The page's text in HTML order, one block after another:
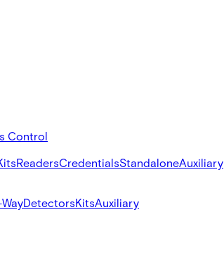
Control
ReadersCredentialsStandaloneAuxiliary
DetectorsKitsAuxiliary